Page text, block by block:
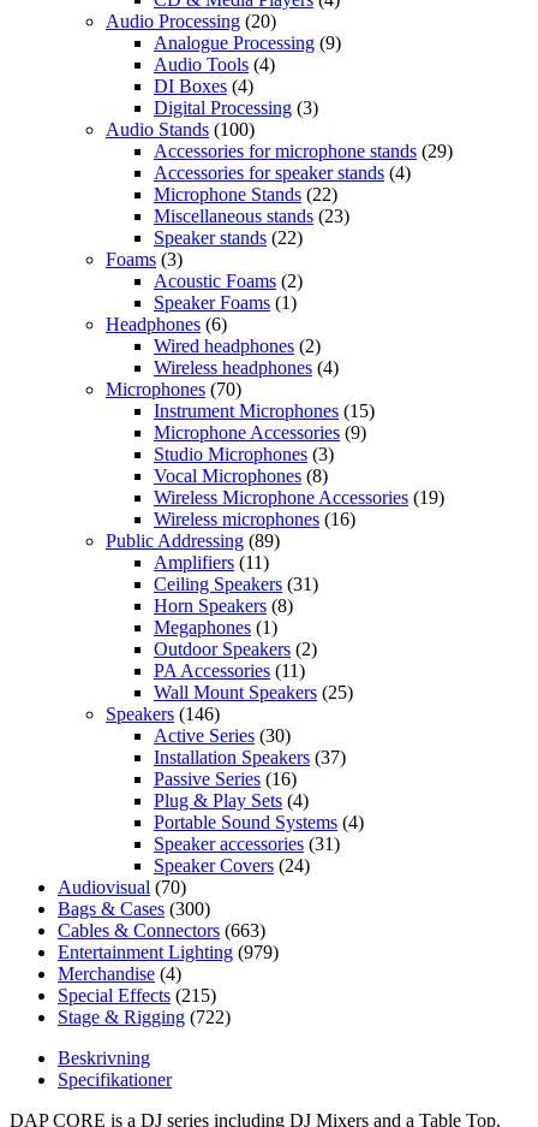
Audio Processing (20)
Analogue Processing (9)
Audio Tools (4)
DI Boxes (4)
Digital Processing (3)
Audio Stands (100)
Accessories for microphone stands (29)
Accessories for speaker stands (4)
Microphone Stands (22)
Miscellaneous stands (23)
Speaker stands (22)
Foams (3)
Acoustic Foams (2)
Speaker Foams (1)
Headphones (6)
Wired headphones (2)
Wireless headphones (4)
Microphones (70)
Instrument Microphones (15)
Microphone Accessories (9)
Studio Microphones (3)
Vocal Microphones (8)
Wireless Microphone Accessories (19)
Wireless microphones (16)
Public Addressing (89)
Amplifiers (11)
Ceiling Speakers (31)
Horn Speakers (8)
Megaphones (1)
Outdoor Speakers (2)
PA Accessories (11)
Wall Mount Speakers (25)
Speakers (146)
Active Series (30)
Installation Speakers (37)
Passive Series (16)
Plug & Play Sets (4)
Portable Sound Systems (4)
Speaker accessories (31)
Speaker Covers (24)
Audiovisual (70)
Bags & Cases (300)
Cables & Connectors (663)
Entertainment Lighting (979)
Merchandise (4)
Special Effects (215)
Stage & Rigging (722)
Beskrivning
Specifikationer
DAP CORE is a DJ series including DJ Mixers and a Table Top.